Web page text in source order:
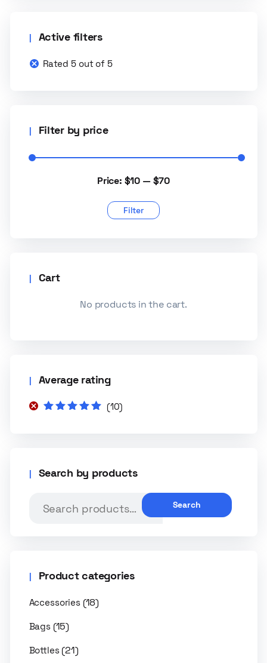
Active filters
Rated 5 out of 5
Filter by price
Filter
Price: $10 —$70
Cart
No products in the cart.
Average rating
(10)
Search by products
Search
Product categories
Accessories (18)
Bags (15)
Bottles (21)